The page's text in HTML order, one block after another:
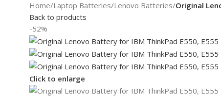
Home/Laptop Batteries/Lenovo Batteries/Original
Back to products
-52%
Click to enlarge